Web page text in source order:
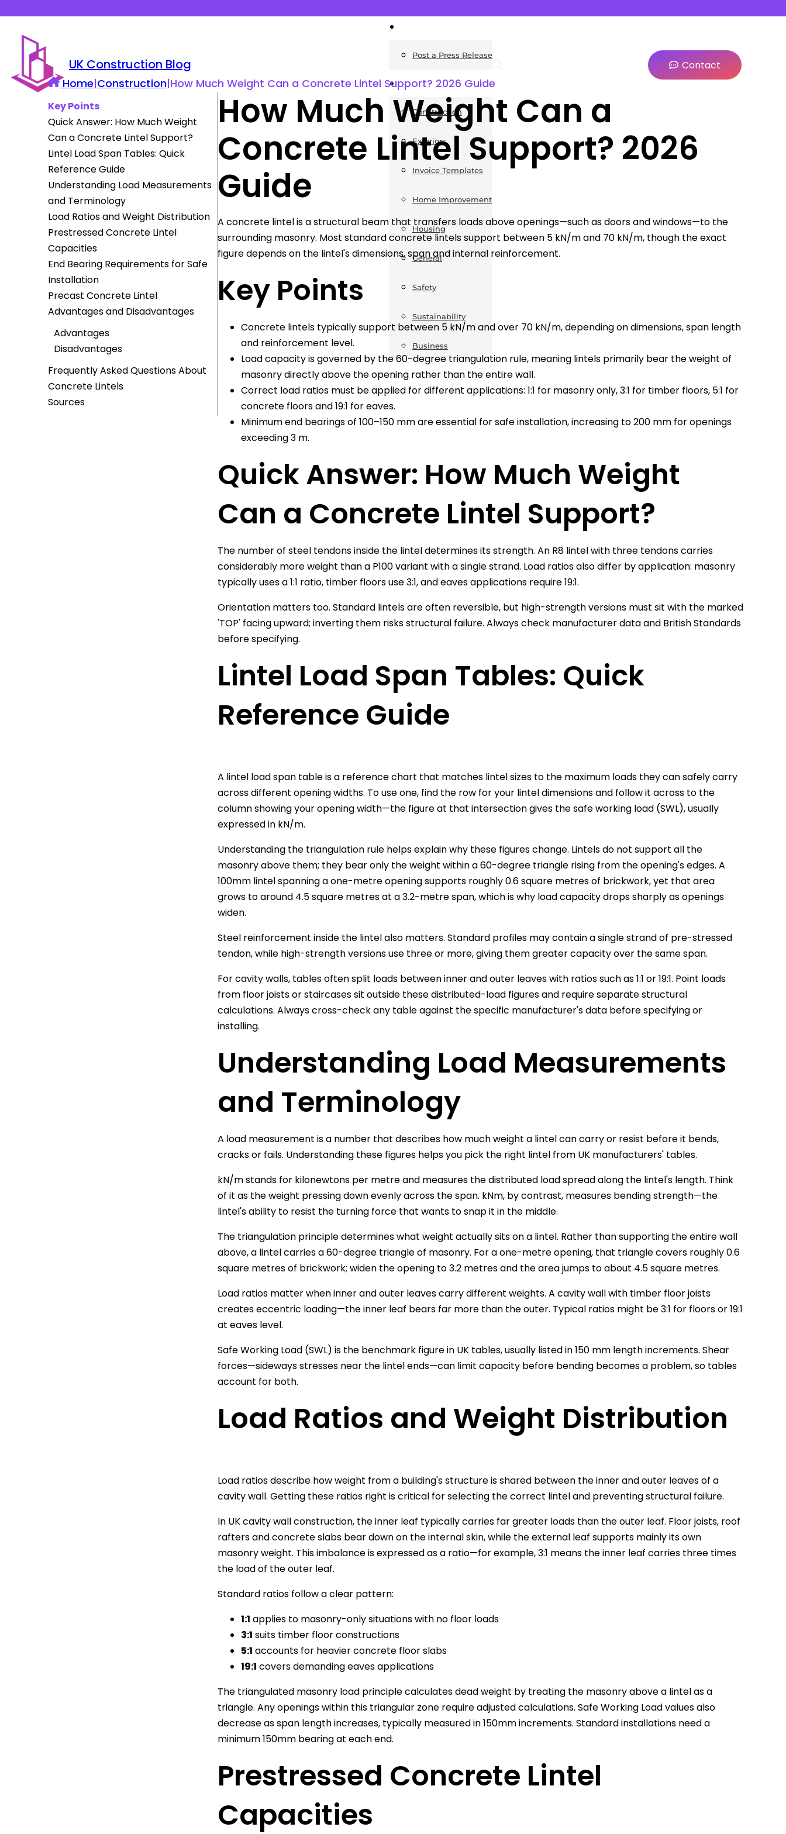
UK Construction Blog
Post a Press Release
Guides
Construction
Exteriors
Invoice Templates
Home Improvement
Housing
General
Safety
Sustainability
Business
Contact
Home|Construction|How Much Weight Can a Concrete Lintel Support? 2026 Guide
Key Points
Quick Answer: How Much Weight
Can a Concrete Lintel Support?
Lintel Load Span Tables: Quick
Reference Guide
Understanding Load Measurements
and Terminology
Load Ratios and Weight Distribution
Prestressed Concrete Lintel
Capacities
End Bearing Requirements for Safe
Installation
Precast Concrete Lintel
Advantages and Disadvantages
Advantages
Disadvantages
Frequently Asked Questions About
Concrete Lintels
Sources
How Much Weight Can a
Concrete Lintel Support? 2026
Guide
A concrete lintel is a structural beam that transfers loads above openings—such as doors and windows—to the
surrounding masonry. Most standard concrete lintels support between 5 kN/m and 70 kN/m, though the exact
figure depends on the lintel's dimensions, span and internal reinforcement.
Key Points
Concrete lintels typically support between 5 kN/m and over 70 kN/m, depending on dimensions, span length
and reinforcement level.
Load capacity is governed by the 60-degree triangulation rule, meaning lintels primarily bear the weight of
masonry directly above the opening rather than the entire wall.
Correct load ratios must be applied for different applications: 1:1 for masonry only, 3:1 for timber floors, 5:1 for
concrete floors and 19:1 for eaves.
Minimum end bearings of 100–150 mm are essential for safe installation, increasing to 200 mm for openings
exceeding 3 m.
Quick Answer: How Much Weight
Can a Concrete Lintel Support?
The number of steel tendons inside the lintel determines its strength. An R8 lintel with three tendons carries
considerably more weight than a P100 variant with a single strand. Load ratios also differ by application: masonry
typically uses a 1:1 ratio, timber floors use 3:1, and eaves applications require 19:1.
Orientation matters too. Standard lintels are often reversible, but high-strength versions must sit with the marked
'TOP' facing upward; inverting them risks structural failure. Always check manufacturer data and British Standards
before specifying.
Lintel Load Span Tables: Quick
Reference Guide
A lintel load span table is a reference chart that matches lintel sizes to the maximum loads they can safely carry
across different opening widths. To use one, find the row for your lintel dimensions and follow it across to the
column showing your opening width—the figure at that intersection gives the safe working load (SWL), usually
expressed in kN/m.
Understanding the triangulation rule helps explain why these figures change. Lintels do not support all the
masonry above them; they bear only the weight within a 60-degree triangle rising from the opening's edges. A
100mm lintel spanning a one-metre opening supports roughly 0.6 square metres of brickwork, yet that area
grows to around 4.5 square metres at a 3.2-metre span, which is why load capacity drops sharply as openings
widen.
Steel reinforcement inside the lintel also matters. Standard profiles may contain a single strand of pre-stressed
tendon, while high-strength versions use three or more, giving them greater capacity over the same span.
For cavity walls, tables often split loads between inner and outer leaves with ratios such as 1:1 or 19:1. Point loads
from floor joists or staircases sit outside these distributed-load figures and require separate structural
calculations. Always cross-check any table against the specific manufacturer's data before specifying or
installing.
Understanding Load Measurements
and Terminology
A load measurement is a number that describes how much weight a lintel can carry or resist before it bends,
cracks or fails. Understanding these figures helps you pick the right lintel from UK manufacturers' tables.
kN/m stands for kilonewtons per metre and measures the distributed load spread along the lintel's length. Think
of it as the weight pressing down evenly across the span. kNm, by contrast, measures bending strength—the
lintel's ability to resist the turning force that wants to snap it in the middle.
The triangulation principle determines what weight actually sits on a lintel. Rather than supporting the entire wall
above, a lintel carries a 60-degree triangle of masonry. For a one-metre opening, that triangle covers roughly 0.6
square metres of brickwork; widen the opening to 3.2 metres and the area jumps to about 4.5 square metres.
Load ratios matter when inner and outer leaves carry different weights. A cavity wall with timber floor joists
creates eccentric loading—the inner leaf bears far more than the outer. Typical ratios might be 3:1 for floors or 19:1
at eaves level.
Safe Working Load (SWL) is the benchmark figure in UK tables, usually listed in 150 mm length increments. Shear
forces—sideways stresses near the lintel ends—can limit capacity before bending becomes a problem, so tables
account for both.
Load Ratios and Weight Distribution
Load ratios describe how weight from a building's structure is shared between the inner and outer leaves of a
cavity wall. Getting these ratios right is critical for selecting the correct lintel and preventing structural failure.
In UK cavity wall construction, the inner leaf typically carries far greater loads than the outer leaf. Floor joists, roof
rafters and concrete slabs bear down on the internal skin, while the external leaf supports mainly its own
masonry weight. This imbalance is expressed as a ratio—for example, 3:1 means the inner leaf carries three times
the load of the outer leaf.
Standard ratios follow a clear pattern:
1:1 applies to masonry-only situations with no floor loads
3:1 suits timber floor constructions
5:1 accounts for heavier concrete floor slabs
19:1 covers demanding eaves applications
The triangulated masonry load principle calculates dead weight by treating the masonry above a lintel as a
triangle. Any openings within this triangular zone require adjusted calculations. Safe Working Load values also
decrease as span length increases, typically measured in 150mm increments. Standard installations need a
minimum 150mm bearing at each end.
Prestressed Concrete Lintel
Capacities